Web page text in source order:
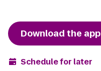
Download the app
Schedule for later